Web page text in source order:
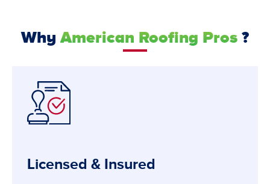
Why American Roofing Pros ?
Licensed & Insured